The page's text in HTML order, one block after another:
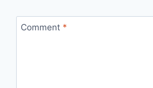
Comment *